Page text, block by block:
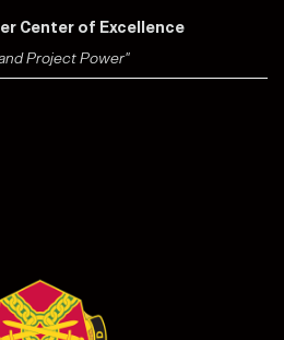
Center of Excellence
Project Power"